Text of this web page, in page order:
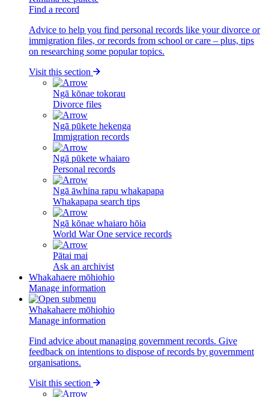
Find a record
Advice to help you find personal records like your divorce or
immigration files, or records from school or care – plus, tips
on researching some popular topics.
Visit this section
Ngā kōnae tokorau
Divorce files
Ngā pūkete hekenga
Immigration records
Ngā pūkete whaiaro
Personal records
Ngā āwhina rapu whakapapa
Whakapapa search tips
Ngā kōnae whaiaro hōia
World War One service records
Pātai mai
Ask an archivist
Whakahaere mōhiohio
Manage information
Whakahaere mōhiohio
Manage information
Find advice about managing government records. Give
feedback on intentions to dispose of records by government
organisations.
Visit this section